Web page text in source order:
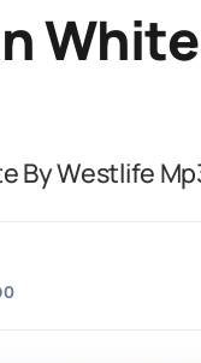
By Westlife
0